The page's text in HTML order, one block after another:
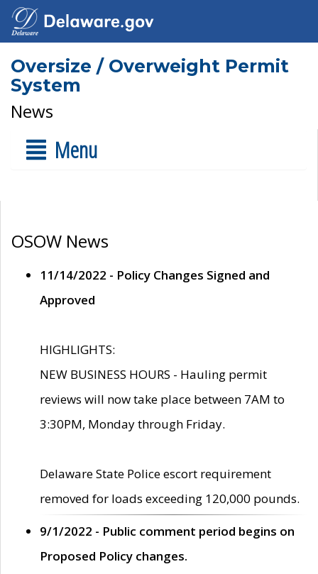
Oversize / Overweight Permit
System
News
Menu
OSOW News
11/14/2022 - Policy Changes Signed and
Approved
HIGHLIGHTS:
NEW BUSINESS HOURS - Hauling permit
reviews will now take place between 7AM to
3:30PM, Monday through Friday.
Delaware State Police escort requirement
removed for loads exceeding 120,000 pounds.
9/1/2022 - Public comment period begins on
Proposed Policy changes.